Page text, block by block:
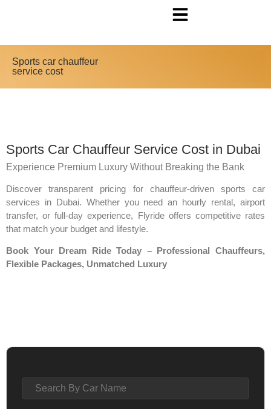
Sports car chauffeur
service cost
Sports Car Chauffeur Service Cost in Dubai
Experience Premium Luxury Without Breaking the Bank
Discover transparent pricing for chauffeur-driven sports car
services in Dubai. Whether you need an hourly rental, airport
transfer, or full-day experience, Flyride offers competitive rates
that match your budget and lifestyle.
Book Your Dream Ride Today – Professional Chauffeurs,
Flexible Packages, Unmatched Luxury